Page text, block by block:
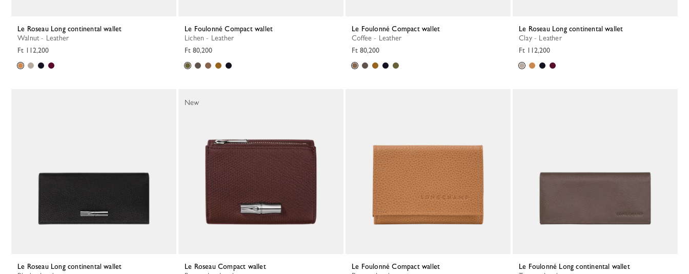
Le Roseau Long continental wallet
Walnut - Leather
Ft 112,200
Le Foulonné Compact wallet
Lichen - Leather
Ft 80,200
Le Foulonné Compact wallet
Coffee - Leather
Ft 80,200
Le Roseau Long continental wallet
Clay - Leather
Ft 112,200
Le Roseau Long continental wallet
Le Roseau Compact wallet
New
Le Foulonné Compact wallet
Le Foulonné Long continental wallet